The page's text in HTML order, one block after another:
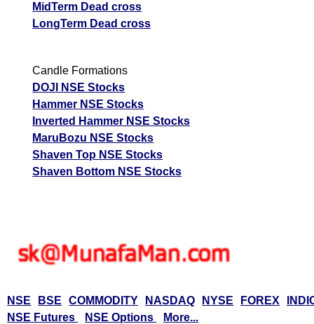
MidTerm Dead cross
LongTerm Dead cross
Candle Formations
DOJI NSE Stocks
Hammer NSE Stocks
Inverted Hammer NSE Stocks
MaruBozu NSE Stocks
Shaven Top NSE Stocks
Shaven Bottom NSE Stocks
NSE BSE COMMODITY NASDAQ NYSE FOREX
NSE Futures
NSE Options More...